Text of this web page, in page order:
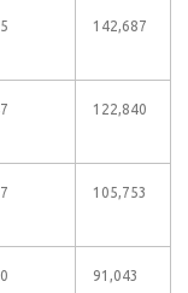
142,687
122,840
105,753
91,043